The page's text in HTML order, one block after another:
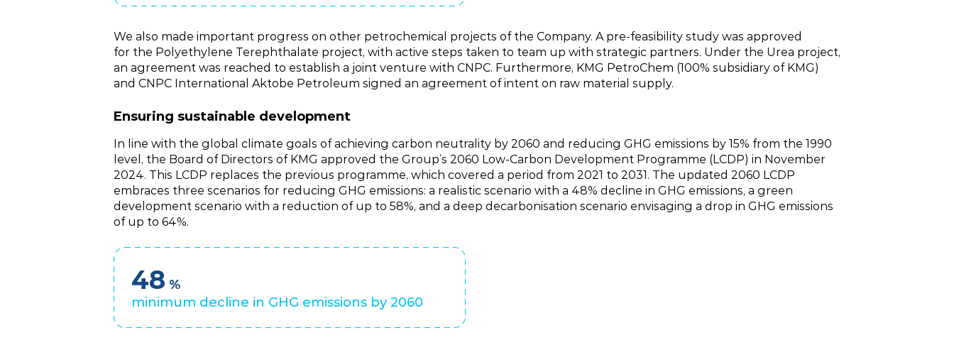
We also made important progress on other petrochemical projects of the Company. A pre‑feasibility study was approved
for the Polyethylene Terephthalate project, with active steps taken to team up with strategic partners. Under the Urea project,
an agreement was reached to establish a joint venture with CNPC. Furthermore, KMG PetroChem (100% subsidiary of KMG)
and CNPC International Aktobe Petroleum signed an agreement of intent on raw material supply.
Ensuring sustainable development
In line with the global climate goals of achieving carbon neutrality by 2060 and reducing GHG emissions by 15% from the 1990
level, the Board of Directors of KMG approved the Group’s 2060 Low‑Carbon Development Programme (LCDP) in November
2024. This LCDP replaces the previous programme, which covered a period from 2021 to 2031. The updated 2060 LCDP
embraces three scenarios for reducing GHG emissions: a realistic scenario with a 48% decline in GHG emissions, a green
development scenario with a reduction of up to 58%, and a deep decarbonisation scenario envisaging a drop in GHG emissions
of up to 64%.
48 %
minimum decline in GHG emissions by 2060